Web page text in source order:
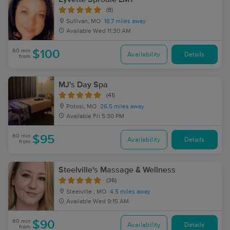
(8)
Sullivan, MO 18.7 miles away
Available Wed 11:30 AM
60 min
from $100 Availability Details
MJ's Day Spa
(41)
Potosi, MO 26.5 miles away
Available Fri 5:30 PM
60 min
from $95 Availability Details
Steelville's Massage & Wellness
(36)
Steelville , MO 4.5 miles away
Available Wed 9:15 AM
60 min
from $90 Availability Details